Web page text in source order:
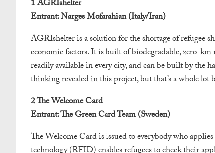
1 AGRIshelter
Entrant: Narges Mofarahian (Italy/Iran)
AGRIshelter is a solution for the shortage of refugee
economic factors. It is built of biodegradable, zero-
readily available in every city, and can be built by the
thinking revealed in this project, but that’s a whole lot
2 The Welcome Card
Entrant: The Green Card Team (Sweden)
The Welcome Card is issued to everybody who